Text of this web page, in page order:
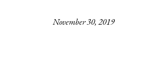
November 30, 2019